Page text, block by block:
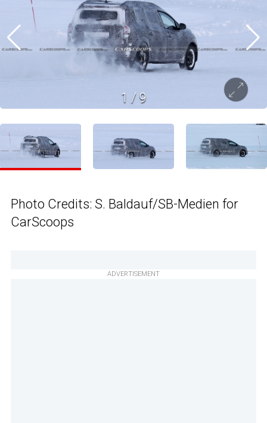
1 / 9
Photo Credits: S. Baldauf/SB-Medien for
CarScoops
ADVERTISEMENT